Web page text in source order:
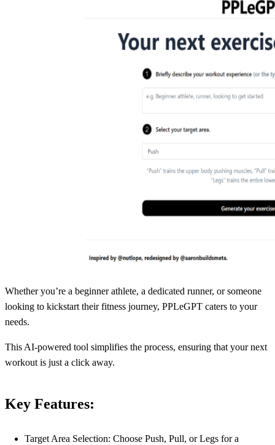
Whether you’re a beginner athlete, a dedicated runner, or someone
looking to kickstart their fitness journey, PPLeGPT caters to your
needs.
This AI-powered tool simplifies the process, ensuring that your next
workout is just a click away.
Key Features:
Target Area Selection: Choose Push, Pull, or Legs for a